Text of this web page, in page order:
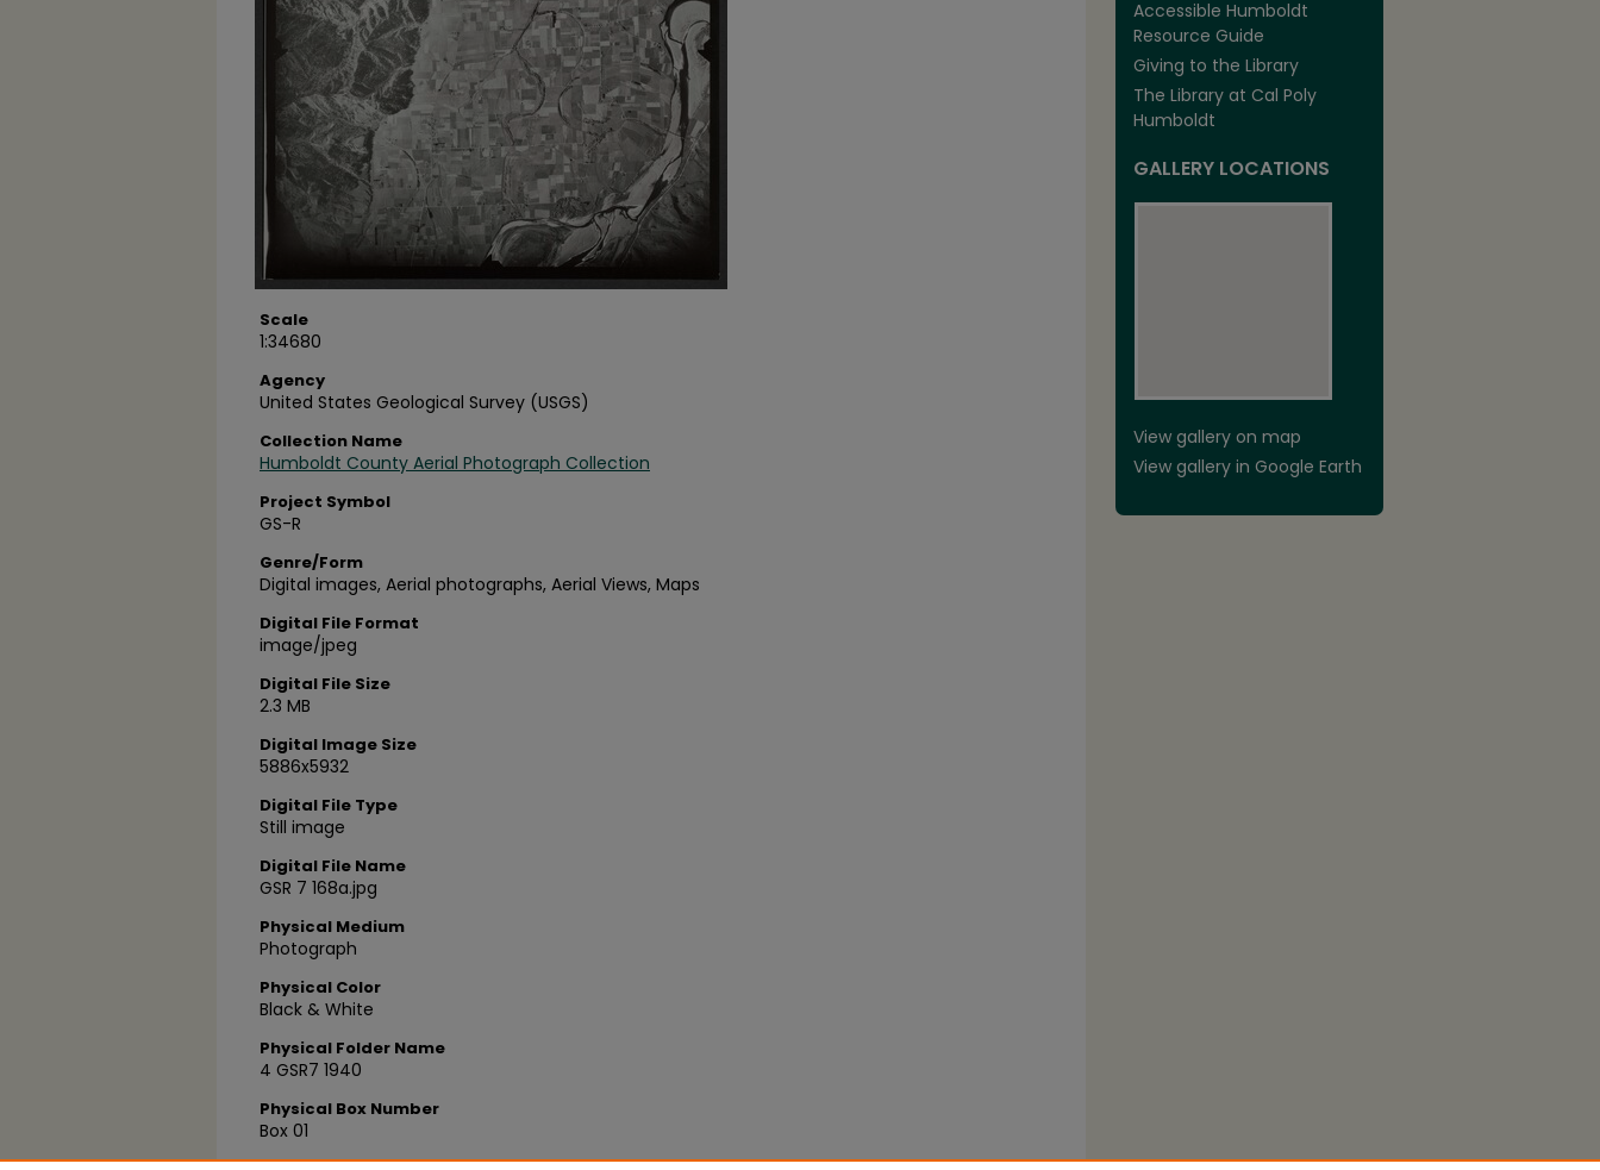
Scale
1:34680
Agency
United States Geological Survey (USGS)
Collection Name
Humboldt County Aerial Photograph Collection
Project Symbol
GS-R
Genre/Form
Digital images, Aerial photographs, Aerial Views, Maps
Digital File Format
image/jpeg
Digital File Size
2.3 MB
Digital Image Size
5886x5932
Digital File Type
Still image
Digital File Name
GSR 7 168a.jpg
Physical Medium
Photograph
Physical Color
Black & White
Physical Folder Name
4 GSR7 1940
Physical Box Number
Box 01
Accessible Humboldt
Resource Guide
Giving to the Library
The Library at Cal Poly
Humboldt
GALLERY LOCATIONS
View gallery on map
View gallery in Google Earth